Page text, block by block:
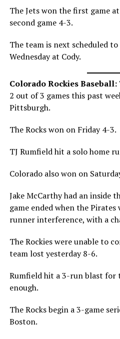
The Jets won the first game
second game 4-3.
The team is next scheduled
Wednesday at Cody.
Colorado Rockies Baseball:
2 out of 3 games this past
Pittsburgh.
The Rocks won on Friday 4-3.
TJ Rumfield hit a solo home
Colorado also won on
Jake McCarthy had an inside
game ended when the Pirates
runner interference, with a
The Rockies were unable to
team lost yesterday 8-6.
Rumfield hit a 3-run blast for
enough.
The Rocks begin a 3-game
Boston.